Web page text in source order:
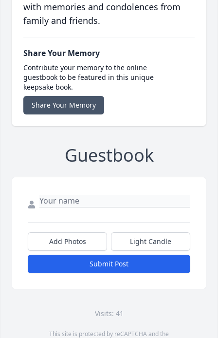
with memories and condolences from
family and friends.
Share Your Memory
Contribute your memory to the online
guestbook to be featured in this unique
keepsake book.
Share Your Memory
Guestbook
Add Photos Light Candle
Submit Post
Visits: 41
This site is protected by reCAPTCHA and the